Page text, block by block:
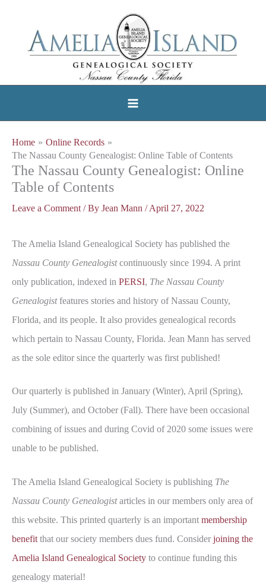
Home
Online Records
The Nassau County Genealogist: Online Table of Contents
The Nassau County Genealogist: Online
Table of Contents
Leave a Comment / By Jean Mann /April 27, 2022
The Amelia Island Genealogical Society has published the
Nassau County Genealogistcontinuously since 1994. A print
only publication, indexed in PERSI, The Nassau County
Genealogistfeatures stories and history of Nassau County,
Florida, and its people. It also provides genealogical records
which pertain to Nassau County, Florida. Jean Mann has served
as the sole editor since the quarterly was first published!
Our quarterly is published in January (Winter), April (Spring),
July (Summer), and October (Fall). There have been occasional
combining of issues and during Covid of 2020 some issues were
unable to be published.
The Amelia Island Genealogical Society is publishing The
Nassau County Genealogistarticles in our members only area of
this website. This printed quarterly is an importantmembership
benefitthat our society members dues fund. Consider joining the
Amelia Island Genealogical Society to continue funding this
genealogy material!